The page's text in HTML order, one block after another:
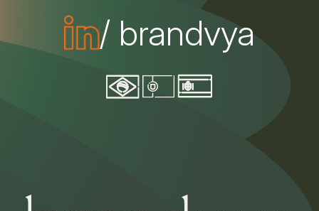
/ brandvya